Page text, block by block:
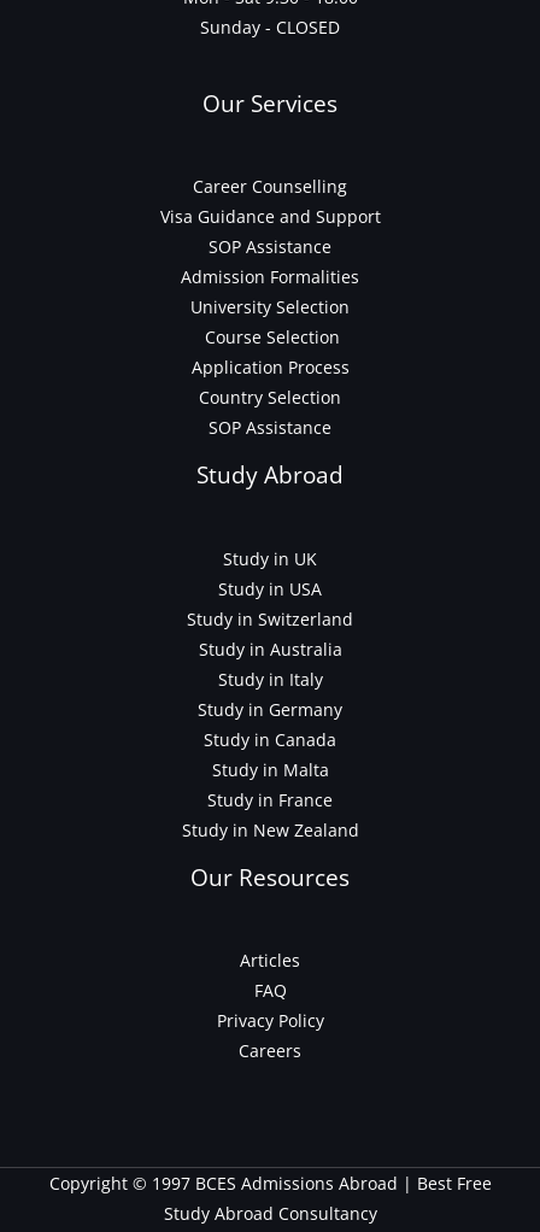
Sunday - CLOSED
Our Services
Career Counselling
Visa Guidance and Support
SOP Assistance
Admission Formalities
University Selection
Course Selection
Application Process
Country Selection
SOP Assistance
Study Abroad
Study in UK
Study in USA
Study in Switzerland
Study in Australia
Study in Italy
Study in Germany
Study in Canada
Study in Malta
Study in France
Study in New Zealand
Our Resources
Articles
FAQ
Privacy Policy
Careers
Copyright © 1997 BCES Admissions Abroad | Best Free
Study Abroad Consultancy